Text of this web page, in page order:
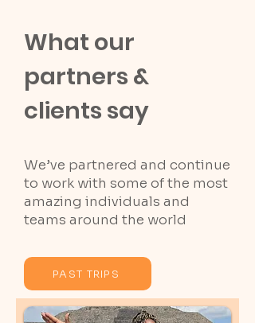
What our
partners &
clients say
We’ve partnered and continue
to work with some of the most
amazing individuals and
teams around the world
PAST TRIPS